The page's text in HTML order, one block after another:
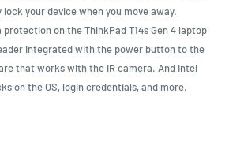
your device when you move away.
on the ThinkPad T14s Gen 4 laptop
integrated with the power button to the
that works with the IR camera. And Intel
on the OS, login credentials, and more.